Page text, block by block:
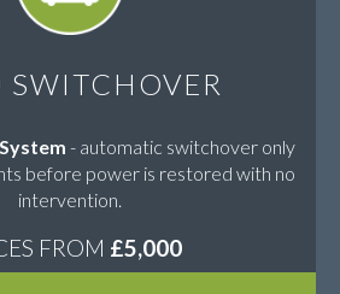
SWITCHOVER
- automatic switchover only
before power is restored with no
intervention.
FROM £5,000